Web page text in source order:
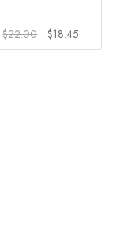
$22.00
Original
price
$18.45Current
price